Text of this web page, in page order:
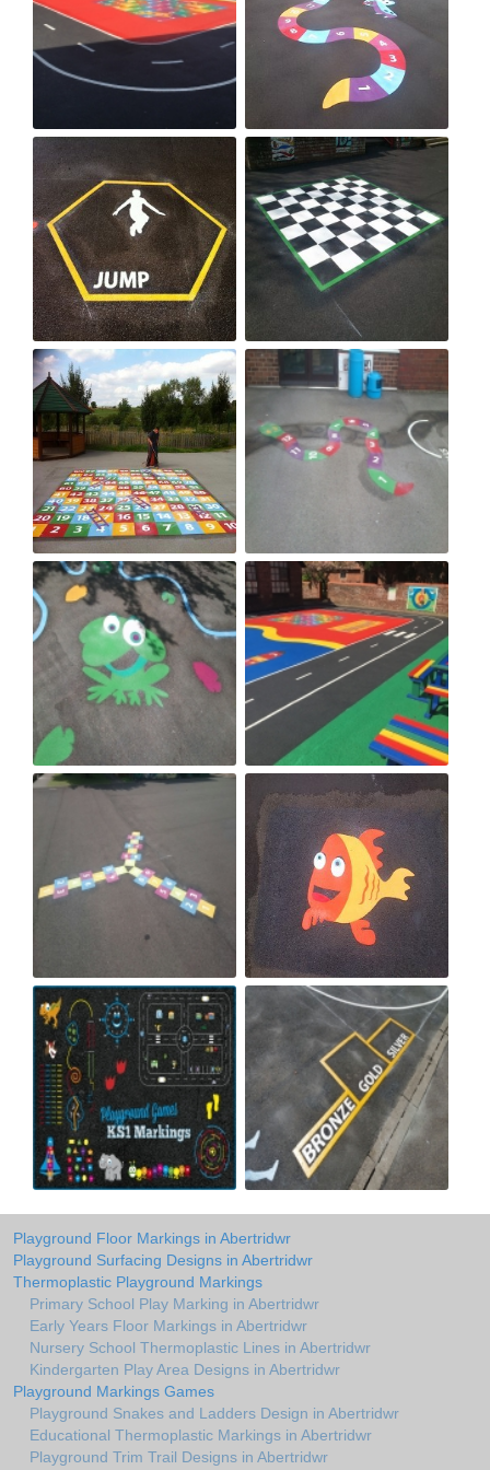
Playground Floor Markings in Abertridwr
Playground Surfacing Designs in Abertridwr
Thermoplastic Playground Markings
Primary School Play Marking in Abertridwr
Early Years Floor Markings in Abertridwr
Nursery School Thermoplastic Lines in Abertridwr
Kindergarten Play Area Designs in Abertridwr
Playground Markings Games
Playground Snakes and Ladders Design in Abertridwr
Educational Thermoplastic Markings in Abertridwr
Playground Trim Trail Designs in Abertridwr